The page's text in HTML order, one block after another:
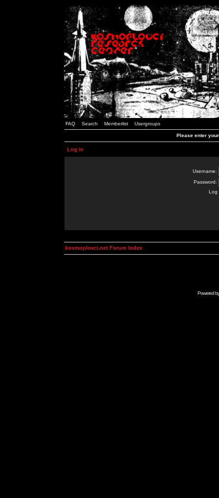
FAQ Search Memberlist Usergroups
Please enter
Log in
Username:
Password:
Log
kosmoplovci.net Forum Index
Powered